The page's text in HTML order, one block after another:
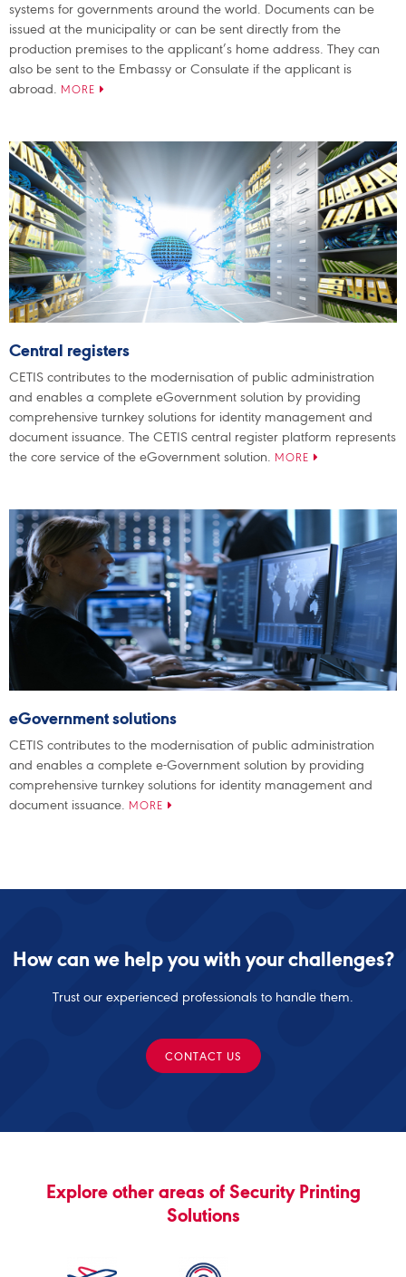
systems for governments around the world. Documents can be
issued at the municipality or can be sent directly from the
production premises to the applicant’s home address. They can
also be sent to the Embassy or Consulate if the applicant is
abroad. MORE
Central registers
CETIS contributes to the modernisation of public administration
and enables a complete eGovernment solution by providing
comprehensive turnkey solutions for identity management and
document issuance. The CETIS central register platform represents
the core service of the eGovernment solution. MORE
eGovernment solutions
CETIS contributes to the modernisation of public administration
and enables a complete e-Government solution by providing
comprehensive turnkey solutions for identity management and
document issuance. MORE
How can we help you with your challenges?
Trust our experienced professionals to handle them.
CONTACT US
Explore other areas of Security Printing
Solutions